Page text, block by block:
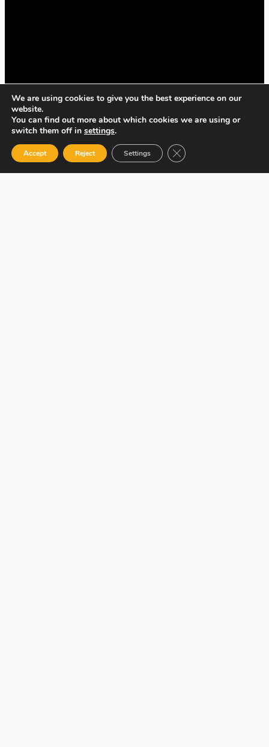
We are using cookies to give you the best experience on our
website.
You can find out more about which cookies we are using or
switch them off in settings.
Accept Reject Settings Close GDPR Cookie